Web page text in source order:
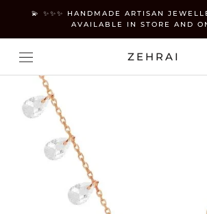
content
💫 ✨✨✨ HANDMADE ARTISAN
AVAILABLE IN STORE AND
ZEHRAI